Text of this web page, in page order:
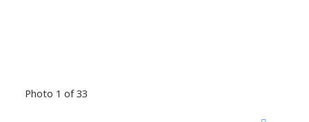
Photo 1 of 33